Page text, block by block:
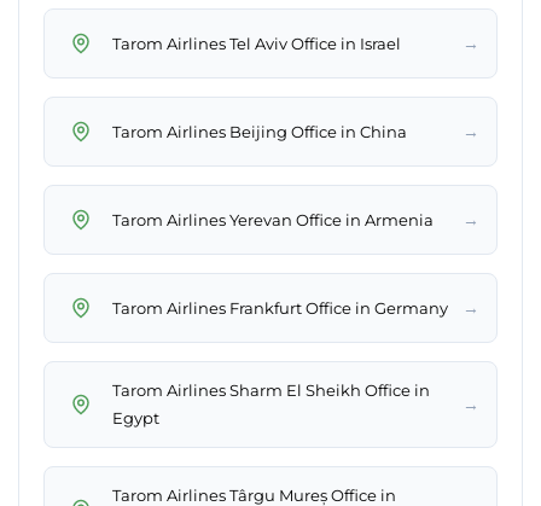
Tarom Airlines Tel Aviv Office in Israel →
Tarom Airlines Beijing Office in China →
Tarom Airlines Yerevan Office in Armenia →
Tarom Airlines Frankfurt Office in Germany →
Tarom Airlines Sharm El Sheikh Office in
Egypt
→
Tarom Airlines Târgu Mureș Office in